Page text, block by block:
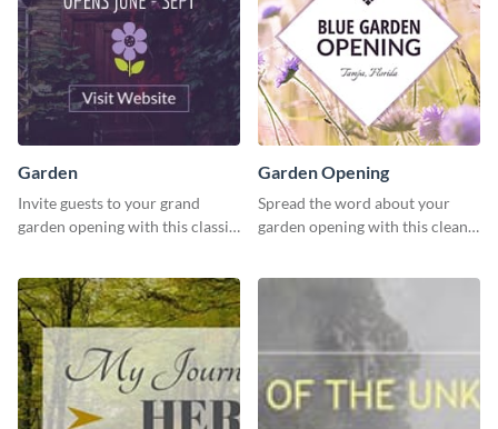
Garden
Invite guests to your grand
garden opening with this classic
Garden Opening
Spread the word about your
garden opening with this clean